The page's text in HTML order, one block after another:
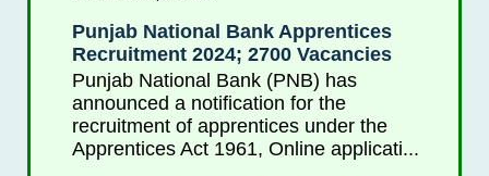
Punjab National Bank Apprentices
Recruitment 2024; 2700 Vacancies
Punjab National Bank (PNB) has
announced a notification for the
recruitment of apprentices under the
Apprentices Act 1961, Online applicati...